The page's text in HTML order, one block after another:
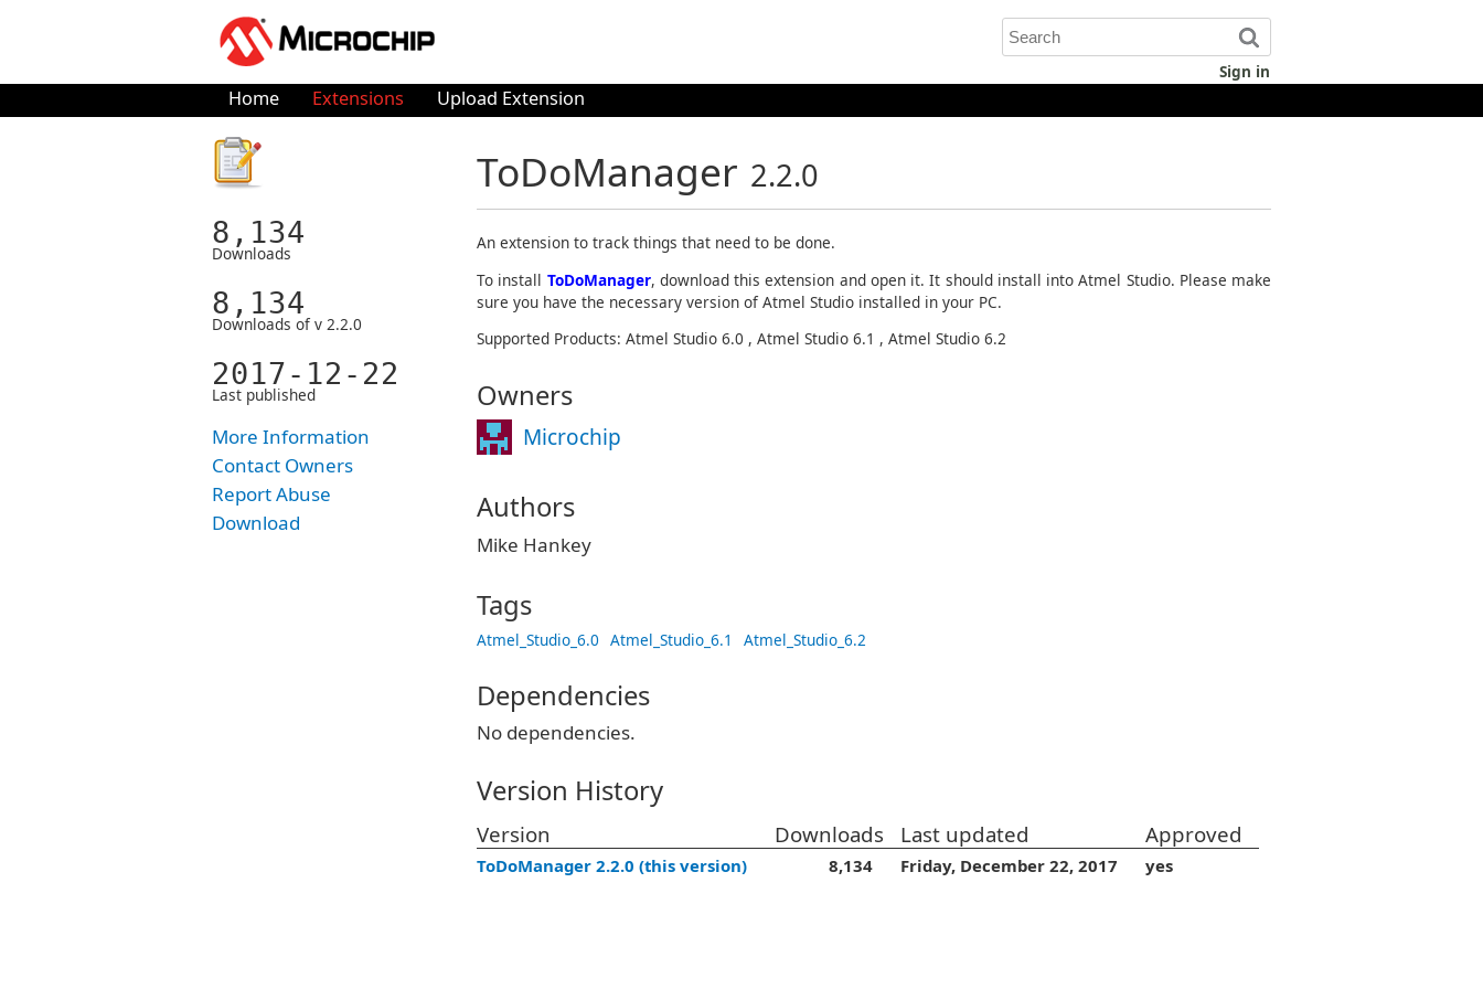
Sign in
Home Extensions Upload Extension
8,134
Downloads
8,134
Downloads of v 2.2.0
2017-12-22
Last published
More Information
Contact Owners
Report Abuse
Download
ToDoManager 2.2.0
An extension to track things that need to be done.
To install ToDoManager, download this extension and open it. It should install into Atmel Studio. Please make
sure you have the necessary version of Atmel Studio installed in your PC.
Supported Products: Atmel Studio 6.0 , Atmel Studio 6.1 , Atmel Studio 6.2
Owners
Microchip
Authors
Mike Hankey
Tags
Atmel_Studio_6.0 Atmel_Studio_6.1 Atmel_Studio_6.2
Dependencies
No dependencies.
Version History
Version Downloads Last updated Approved
ToDoManager 2.2.0 (this version) 8,134 Friday, December 22, 2017 yes